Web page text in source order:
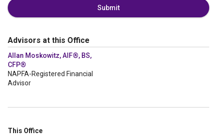
Submit
Advisors at this Office
Allan Moskowitz, AIF®, BS,
CFP®
NAPFA-Registered Financial
Advisor
This Office